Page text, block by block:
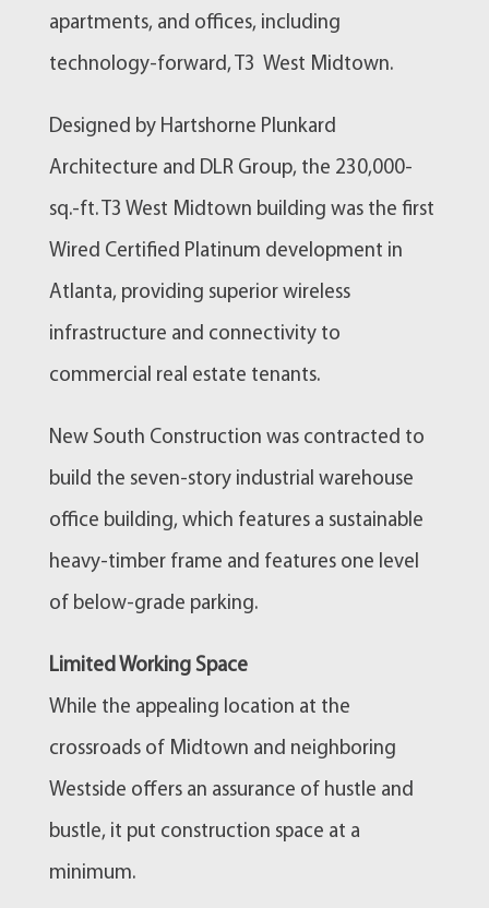
apartments, and offices, including
technology-forward, T3 West Midtown.
Designed by Hartshorne Plunkard
Architecture and DLR Group, the 230,000-
sq.-ft. T3 West Midtown building was the first
Wired Certified Platinum development in
Atlanta, providing superior wireless
infrastructure and connectivity to
commercial real estate tenants.
New South Construction was contracted to
build the seven-story industrial warehouse
office building, which features a sustainable
heavy-timber frame and features one level
of below-grade parking.
Limited Working Space
While the appealing location at the
crossroads of Midtown and neighboring
Westside offers an assurance of hustle and
bustle, it put construction space at a
minimum.